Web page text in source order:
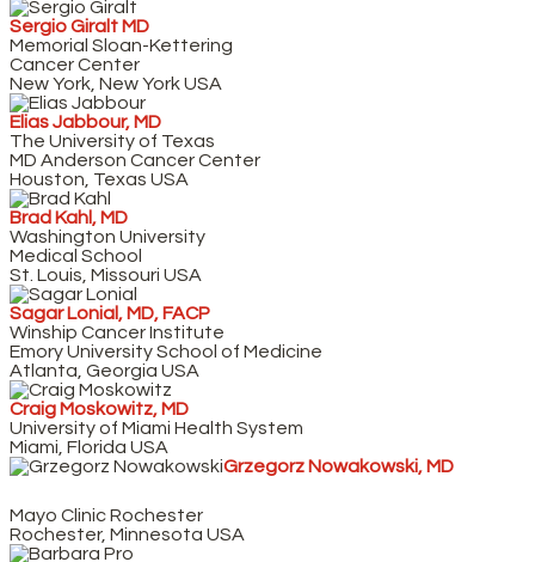
Sergio Giralt MD
Memorial Sloan-Kettering
Cancer Center
New York, New York USA
Elias Jabbour, MD
The University of Texas
MD Anderson Cancer Center
Houston, Texas USA
Brad Kahl, MD
Washington University
Medical School
St. Louis, Missouri USA
Sagar Lonial, MD, FACP
Winship Cancer Institute
Emory University School of Medicine
Atlanta, Georgia USA
Craig Moskowitz, MD
University of Miami Health System
Miami, Florida USA
Grzegorz Nowakowski, MD
Mayo Clinic Rochester
Rochester, Minnesota USA